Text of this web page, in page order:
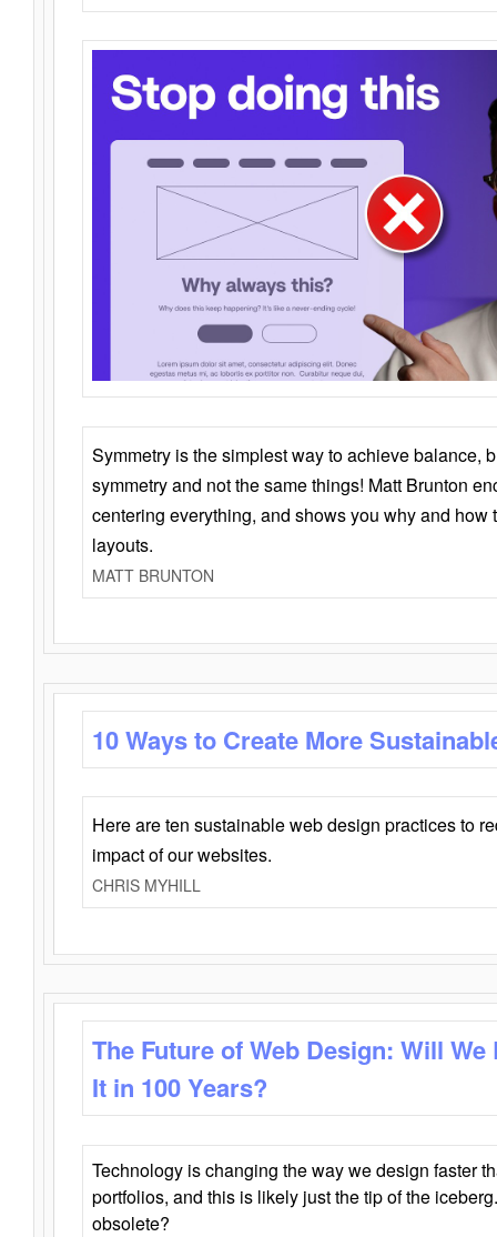
Symmetry is the simplest way to achieve balance,
symmetry and not the same things! Matt Brunton
centering everything, and shows you why and how
layouts.
MATT BRUNTON
10 Ways to Create More
Here are ten sustainable web design practices to
impact of our websites.
CHRIS MYHILL
The Future of Web Design: Will
It in 100 Years?
Technology is changing the way we design faster
portfolios, and this is likely just the tip of the
obsolete?